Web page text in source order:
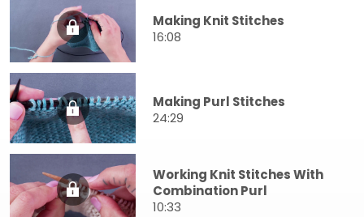
Making Knit Stitches
16:08
Making Purl Stitches
24:29
Working Knit Stitches With
Combination Purl
10:33